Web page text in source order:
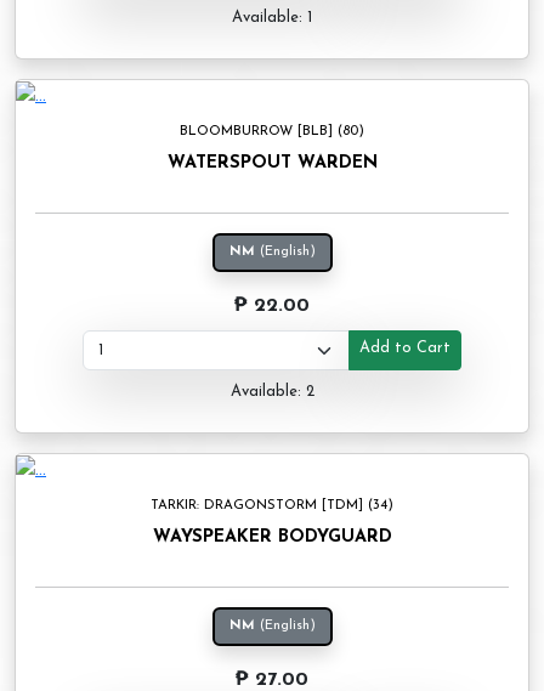
Available: 1
BLOOMBURROW [BLB] (80)
WATERSPOUT WARDEN
NM (English)
₱ 22.00
Add to Cart
Available: 2
TARKIR: DRAGONSTORM [TDM] (34)
WAYSPEAKER BODYGUARD
NM (English)
₱ 27.00